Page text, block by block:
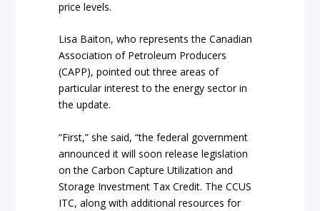
price levels.
Lisa Baiton, who represents the Canadian
Association of Petroleum Producers
(CAPP), pointed out three areas of
particular interest to the energy sector in
the update.
“First,” she said, “the federal government
announced it will soon release legislation
on the Carbon Capture Utilization and
Storage Investment Tax Credit. The CCUS
ITC, along with additional resources for